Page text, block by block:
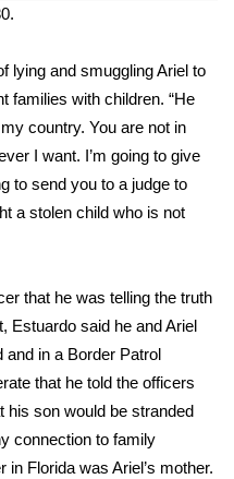
lying and smuggling Ariel to
families with children. “He
my country. You are not in
I want. I’m going to give
to send you to a judge to
a stolen child who is not
that he was telling the truth
Estuardo said he and Ariel
and in a Border Patrol
that he told the officers
his son would be stranded
connection to family
Florida was Ariel’s mother.